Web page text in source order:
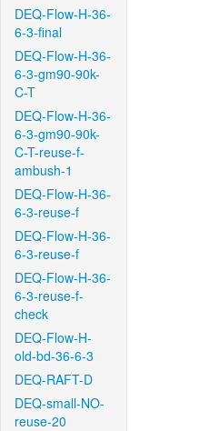
DEQ-Flow-H-36-
6-3-final
DEQ-Flow-H-36-
6-3-gm90-90k-
C-T
DEQ-Flow-H-36-
6-3-gm90-90k-
C-T-reuse-f-
ambush-1
DEQ-Flow-H-36-
6-3-reuse-f
DEQ-Flow-H-36-
6-3-reuse-f
DEQ-Flow-H-36-
6-3-reuse-f-
check
DEQ-Flow-H-
old-bd-36-6-3
DEQ-RAFT-D
DEQ-small-NO-
reuse-20